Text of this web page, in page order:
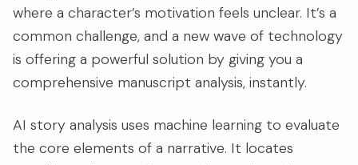
where a character’s motivation feels unclear. It’s a
common challenge, and a new wave of technology
is offering a powerful solution by giving you a
comprehensive manuscript analysis, instantly.
AI story analysis uses machine learning to evaluate
the core elements of a narrative. It locates